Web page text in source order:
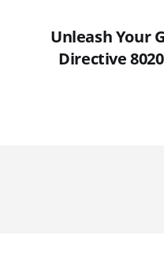
Unleash Your
Directive